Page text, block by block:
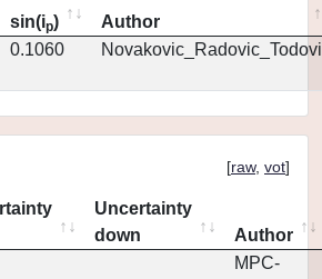
sin(ip)
Author
0.1060
[raw, vot]
Uncertainty
down
Author
MPC-